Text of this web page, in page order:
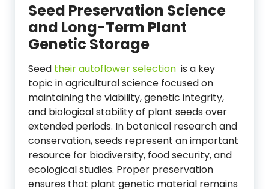
Seed Preservation Science
and Long-Term Plant
Genetic Storage
Seed their autoflower selection is a key
topic in agricultural science focused on
maintaining the viability, genetic integrity,
and biological stability of plant seeds over
extended periods. In botanical research and
conservation, seeds represent an important
resource for biodiversity, food security, and
ecological studies. Proper preservation
ensures that plant genetic material remains